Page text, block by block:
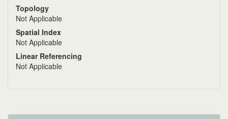
Topology
Not Applicable
Spatial Index
Not Applicable
Linear Referencing
Not Applicable